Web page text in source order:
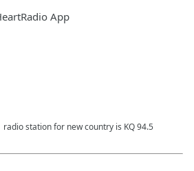
App
station for new country is KQ 94.5